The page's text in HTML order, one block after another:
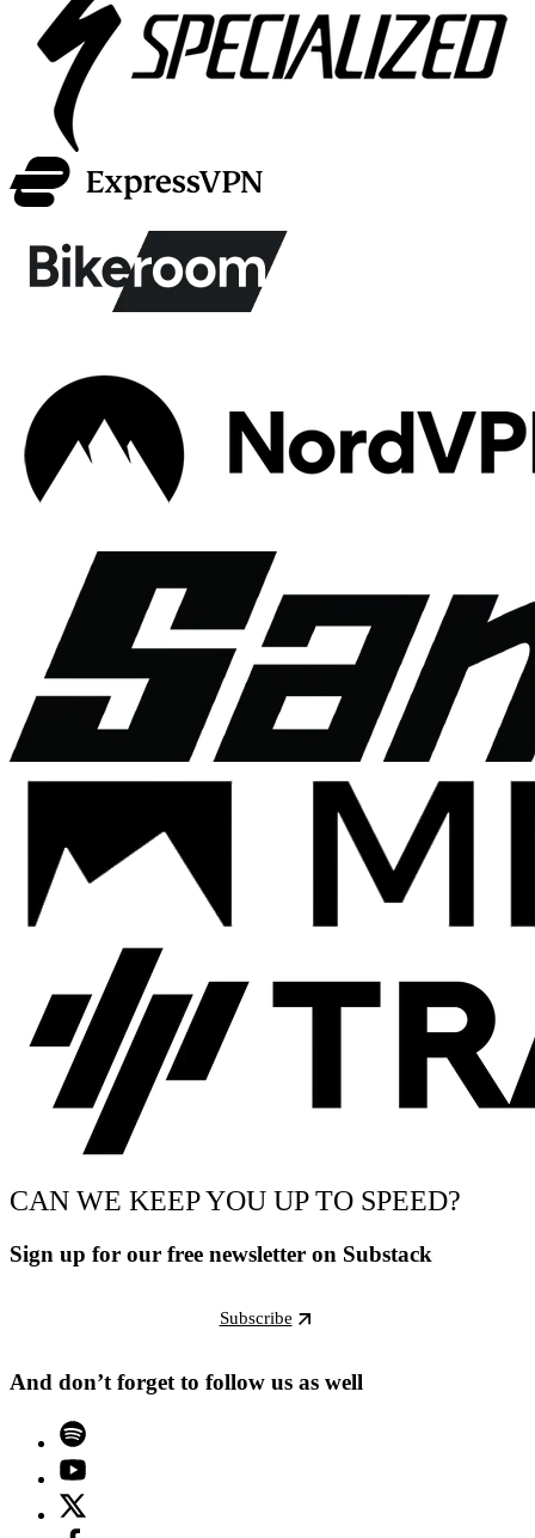
CAN WE KEEP YOU UP TO SPEED?
Sign up for our free newsletter on Substack
Subscribe
And don’t forget to follow us as well